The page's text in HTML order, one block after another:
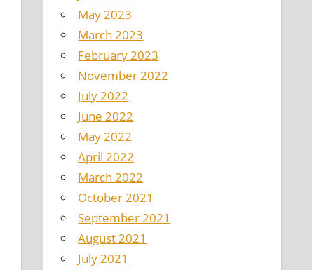
May 2023
March 2023
February 2023
November 2022
July 2022
June 2022
May 2022
April 2022
March 2022
October 2021
September 2021
August 2021
July 2021